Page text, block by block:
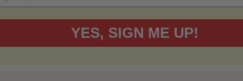
YES, SIGN ME UP!